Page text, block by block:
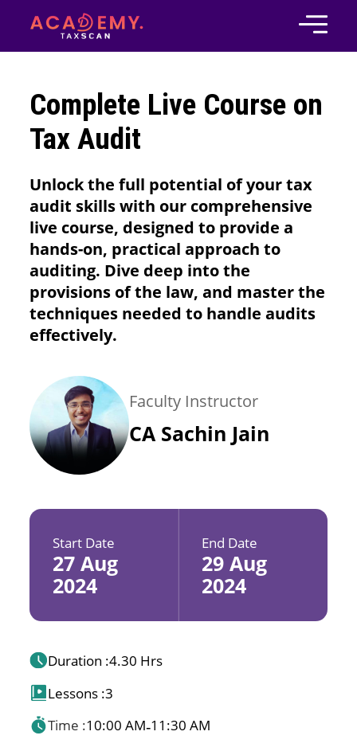
Complete Live Course on
Tax Audit
Unlock the full potential of your tax
audit skills with our comprehensive
live course, designed to provide a
hands-on, practical approach to
auditing. Dive deep into the
provisions of the law, and master the
techniques needed to handle audits
effectively.
Faculty Instructor
CA Sachin Jain
Start Date
27 Aug
2024
End Date
29 Aug
2024
Duration :4.30 Hrs
Lessons :3
Time :10:00 AM-11:30 AM